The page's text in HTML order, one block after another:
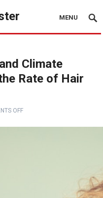
MENU
Climate
Rate of Hair
OFF